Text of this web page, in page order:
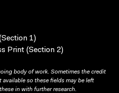
1)
Print (Section 2)
body of work. Sometimes the credit
available so these fields may be left
in with further research.